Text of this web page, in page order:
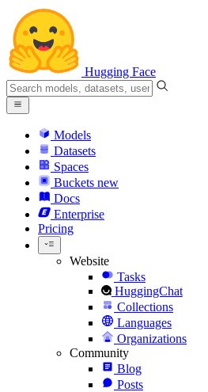
Hugging Face
Models
Datasets
Spaces
Buckets new
Docs
Enterprise
Pricing
Website
Tasks
HuggingChat
Collections
Languages
Organizations
Community
Blog
Posts